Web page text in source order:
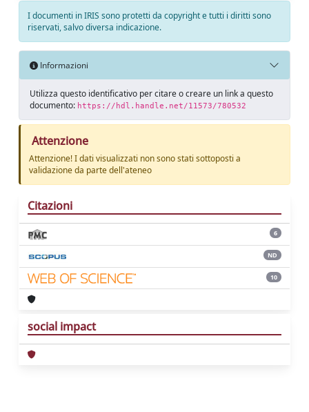
I documenti in IRIS sono protetti da copyright e tutti i diritti sono
riservati, salvo diversa indicazione.
Informazioni
Utilizza questo identificativo per citare o creare un link a questo
documento: https://hdl.handle.net/11573/780532
Attenzione
Attenzione! I dati visualizzati non sono stati sottoposti a
validazione da parte dell'ateneo
Citazioni
6
ND
10
social impact